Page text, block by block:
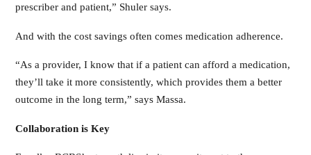
prescriber and patient,” Shuler says.
And with the cost savings often comes medication adherence.
“As a provider, I know that if a patient can afford a medication,
they’ll take it more consistently, which provides them a better
outcome in the long term,” says Massa.
Collaboration is Key